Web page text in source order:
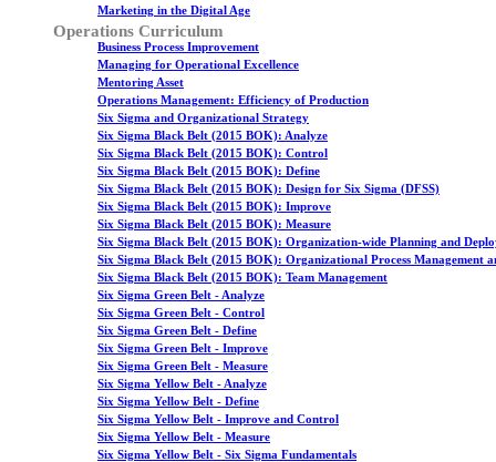
Marketing in the Digital Age
Operations Curriculum
Business Process Improvement
Managing for Operational Excellence
Mentoring Asset
Operations Management: Efficiency of Production
Six Sigma and Organizational Strategy
Six Sigma Black Belt (2015 BOK): Analyze
Six Sigma Black Belt (2015 BOK): Control
Six Sigma Black Belt (2015 BOK): Define
Six Sigma Black Belt (2015 BOK): Design for Six Sigma (DFSS)
Six Sigma Black Belt (2015 BOK): Improve
Six Sigma Black Belt (2015 BOK): Measure
Six Sigma Black Belt (2015 BOK): Organization-wide Planning and
Six Sigma Black Belt (2015 BOK): Organizational Process Management
Six Sigma Black Belt (2015 BOK): Team Management
Six Sigma Green Belt - Analyze
Six Sigma Green Belt - Control
Six Sigma Green Belt - Define
Six Sigma Green Belt - Improve
Six Sigma Green Belt - Measure
Six Sigma Yellow Belt - Analyze
Six Sigma Yellow Belt - Define
Six Sigma Yellow Belt - Improve and Control
Six Sigma Yellow Belt - Measure
Six Sigma Yellow Belt - Six Sigma Fundamentals